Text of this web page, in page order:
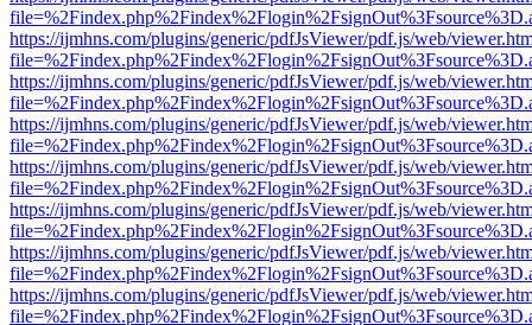
https://ijmhns.com/plugins/generic/pdfJsViewer/pdf.js/web/
https://ijmhns.com/plugins/generic/pdfJsViewer/pdf.js/web/
https://ijmhns.com/plugins/generic/pdfJsViewer/pdf.js/web/
https://ijmhns.com/plugins/generic/pdfJsViewer/pdf.js/web/
https://ijmhns.com/plugins/generic/pdfJsViewer/pdf.js/web/
https://ijmhns.com/plugins/generic/pdfJsViewer/pdf.js/web/
https://ijmhns.com/plugins/generic/pdfJsViewer/pdf.js/web/